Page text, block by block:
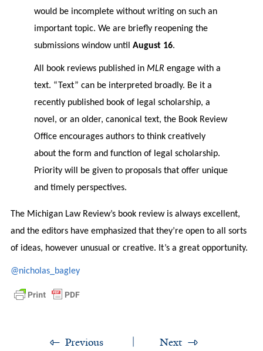
would be incomplete without writing on such an
important topic. We are briefly reopening the
submissions window until August 16.
All book reviews published in MLR engage with a
text. “Text” can be interpreted broadly. Be it a
recently published book of legal scholarship, a
novel, or an older, canonical text, the Book Review
Office encourages authors to think creatively
about the form and function of legal scholarship.
Priority will be given to proposals that offer unique
and timely perspectives.
The Michigan Law Review’s book review is always excellent,
and the editors have emphasized that they’re open to all sorts
of ideas, however unusual or creative. It’s a great opportunity.
@nicholas_bagley
Previous Next